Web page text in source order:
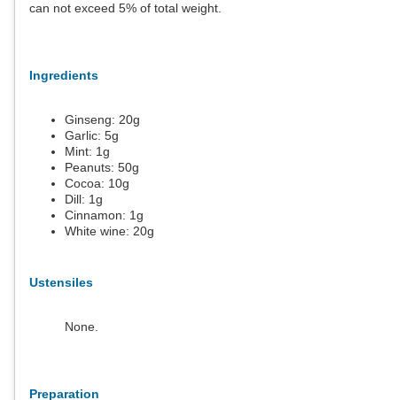
can not exceed 5% of total weight.
Ingredients
Ginseng: 20g
Garlic: 5g
Mint: 1g
Peanuts: 50g
Cocoa: 10g
Dill: 1g
Cinnamon: 1g
White wine: 20g
Ustensiles
None.
Preparation